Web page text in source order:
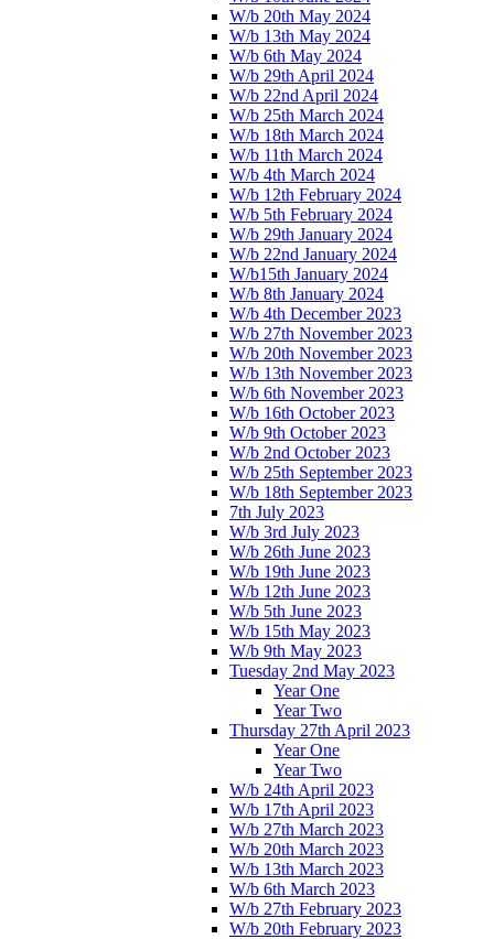
W/b 20th May 2024
W/b 13th May 2024
W/b 6th May 2024
W/b 29th April 2024
W/b 22nd April 2024
W/b 25th March 2024
W/b 18th March 2024
W/b 11th March 2024
W/b 4th March 2024
W/b 12th February 2024
W/b 5th February 2024
W/b 29th January 2024
W/b 22nd January 2024
W/b15th January 2024
W/b 8th January 2024
W/b 4th December 2023
W/b 27th November 2023
W/b 20th November 2023
W/b 13th November 2023
W/b 6th November 2023
W/b 16th October 2023
W/b 9th October 2023
W/b 2nd October 2023
W/b 25th September 2023
W/b 18th September 2023
7th July 2023
W/b 3rd July 2023
W/b 26th June 2023
W/b 19th June 2023
W/b 12th June 2023
W/b 5th June 2023
W/b 15th May 2023
W/b 9th May 2023
Tuesday 2nd May 2023
Year One
Year Two
Thursday 27th April 2023
Year One
Year Two
W/b 24th April 2023
W/b 17th April 2023
W/b 27th March 2023
W/b 20th March 2023
W/b 13th March 2023
W/b 6th March 2023
W/b 27th February 2023
W/b 20th February 2023